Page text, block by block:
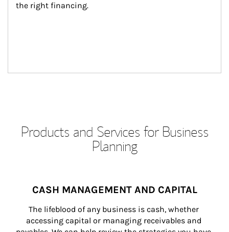
the right financing.
Products and Services for Business
Planning
CASH MANAGEMENT AND CAPITAL
The lifeblood of any business is cash, whether
accessing capital or managing receivables and